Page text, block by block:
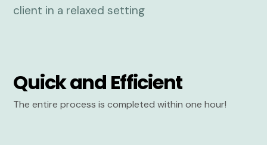
Quick and Efficient
The entire process is completed within one hour!